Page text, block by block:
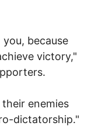
because
victory,"
enemies
dictatorship."